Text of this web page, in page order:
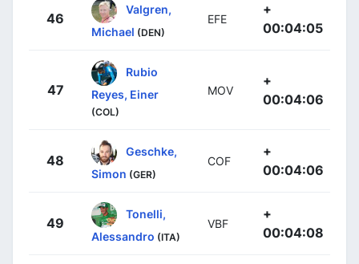
46
Valgren,
Michael (DEN)
EFE
+
00:04:05
47
Rubio
Reyes, Einer
(COL)
MOV
+
00:04:06
48
Geschke,
Simon (GER)
COF
+
00:04:06
49
Tonelli,
Alessandro (ITA)
VBF
+
00:04:08